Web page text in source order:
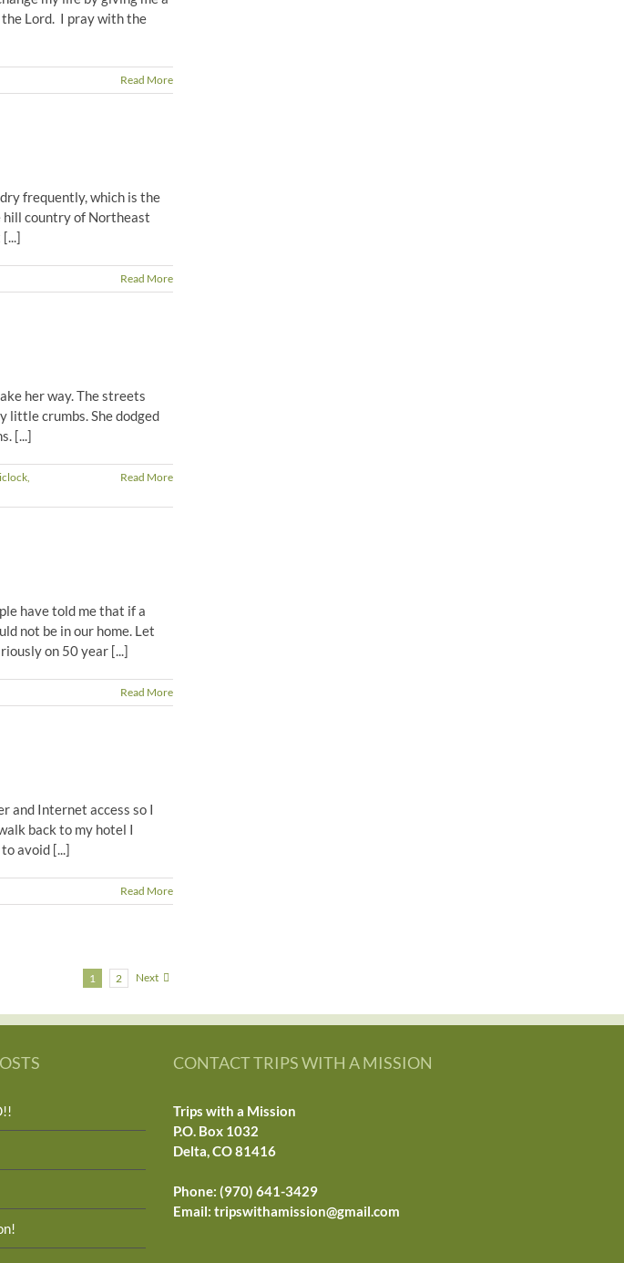
Lord. I pray with the
Read More
frequently, which is the
hill country of Northeast
Read More
her way. The streets
little crumbs. She dodged
[...]
Read More
have told me that if a
not be in our home. Let
on 50 year [...]
Read More
and Internet access so I
back to my hotel I
avoid [...]
Read More
1 2 Next
CONTACT TRIPS WITH A MISSION
Trips with a Mission
P.O. Box 1032
Delta, CO 81416
Phone: (970) 641-3429
Email: tripswithamission@gmail.com